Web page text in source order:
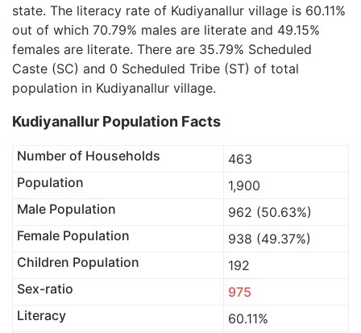
state. The literacy rate of Kudiyanallur village is 60.11%
out of which 70.79% males are literate and 49.15%
females are literate. There are 35.79% Scheduled
Caste (SC) and 0 Scheduled Tribe (ST) of total
population in Kudiyanallur village.
Kudiyanallur Population Facts
Number of Households
463
Population
1,900
Male Population
962 (50.63%)
Female Population
938 (49.37%)
Children Population
192
Sex-ratio
975
Literacy
60.11%